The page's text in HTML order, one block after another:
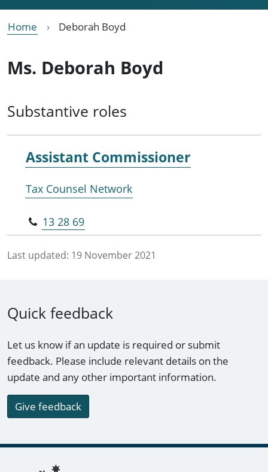
Home Deborah Boyd
Ms. Deborah Boyd
Substantive roles
Assistant Commissioner
Tax Counsel Network
13 28 69
Last updated: 19 November 2021
Quick feedback
Let us know if an update is required or submit
feedback. Please include relevant details on the
update and any other important information.
Give feedback